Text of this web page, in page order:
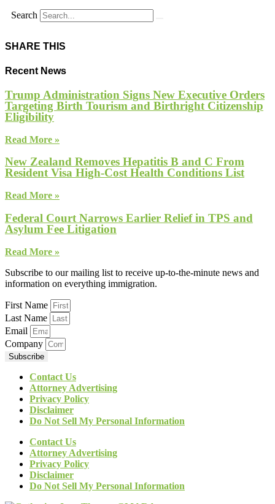
Search
SHARE THIS
Recent News
Trump Administration Signs New Executive Orders
Targeting Birth Tourism and Birthright Citizenship
Eligibility
Read More »
New Zealand Removes Hepatitis B and C From
Resident Visa High-Cost Health Conditions List
Read More »
Federal Court Narrows Earlier Relief in TPS and
Asylum Fee Litigation
Read More »
Subscribe to our mailing list to receive up-to-the-minute news and
information on everything immigration.
First Name
Last Name
Email
Company
Subscribe
Contact Us
Attorney Advertising
Privacy Policy
Disclaimer
Do Not Sell My Personal Information
Contact Us
Attorney Advertising
Privacy Policy
Disclaimer
Do Not Sell My Personal Information